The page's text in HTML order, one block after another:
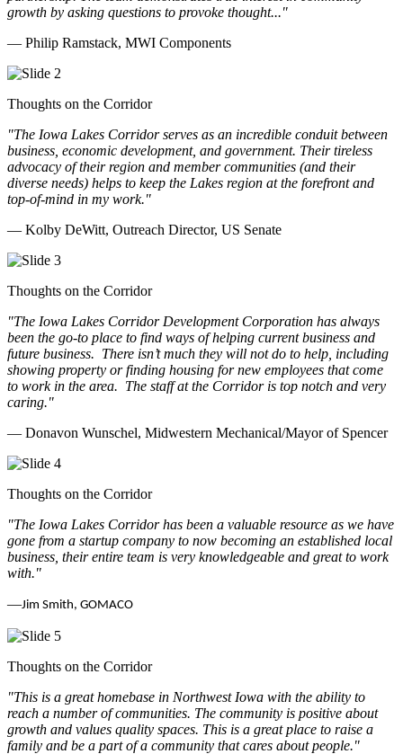
growth by asking questions to provoke thought..."
— Philip Ramstack, MWI Components
Thoughts on the Corridor
"The Iowa Lakes Corridor serves as an incredible conduit between
business, economic development, and government. Their tireless
advocacy of their region and member communities (and their
diverse needs) helps to keep the Lakes region at the forefront and
top-of-mind in my work."
— Kolby DeWitt, Outreach Director, US Senate
Thoughts on the Corridor
"The Iowa Lakes Corridor Development Corporation has always
been the go-to place to find ways of helping current business and
future business. There isn’t much they will not do to help, including
showing property or finding housing for new employees that come
to work in the area. The staff at the Corridor is top notch and very
caring."
— Donavon Wunschel, Midwestern Mechanical/Mayor of Spencer
Thoughts on the Corridor
"The Iowa Lakes Corridor has been a valuable resource as we have
gone from a startup company to now becoming an established local
business, their entire team is very knowledgeable and great to work
with."
—Jim Smith, GOMACO
Thoughts on the Corridor
"This is a great homebase in Northwest Iowa with the ability to
reach a number of communities. The community is positive about
growth and values quality spaces. This is a great place to raise a
family and be a part of a community that cares about people."